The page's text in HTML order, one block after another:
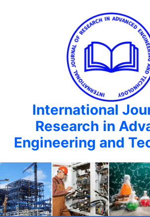
International
Research in
Engineering and